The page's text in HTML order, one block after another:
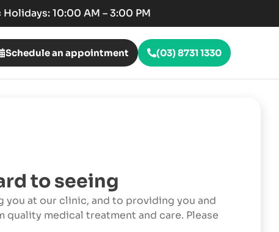
Holidays: 10:00 AM – 3:00 PM
Schedule an appointment (03) 8731 1330
to seeing
you at our clinic, and to providing you and
medical treatment and care. Please